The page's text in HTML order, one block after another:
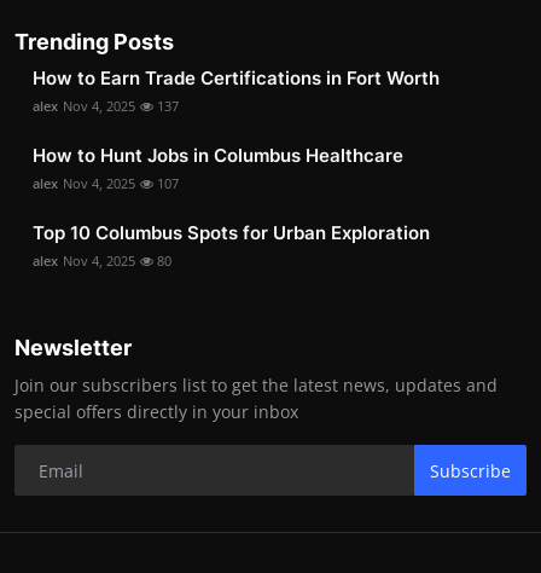
Trending Posts
How to Earn Trade Certifications in Fort Worth
alex Nov 4, 2025 137
How to Hunt Jobs in Columbus Healthcare
alex Nov 4, 2025 107
Top 10 Columbus Spots for Urban Exploration
alex Nov 4, 2025 80
Newsletter
Join our subscribers list to get the latest news, updates and
special offers directly in your inbox
Subscribe